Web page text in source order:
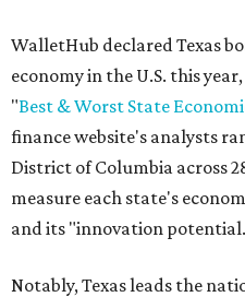
WalletHub declared Texas
economy in the U.S. this
"Best & Worst State
finance website's analysts
District of Columbia across
measure each state's
and its "innovation
Notably, Texas leads the